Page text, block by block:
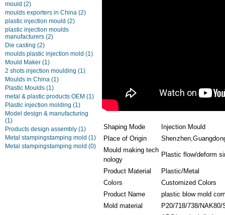
mould (2)
moulds exporters in China (2)
plastic injection mould (2)
plastic injection moulds
manufacturers (2)
Die casting (2)
moulds plastic injection mold (1)
Mould Maker (1)
2 shots injection moulding (1)
Moulds in China (1)
Plastic Moulds (1)
metal & plastic products OEM (1)
Plastic injection molding (1)
Model design & manufacturing
(1)
Products design assembly (1)
Metal stampingstamping mold (1)
Metal stampingstamping mold (0)
Shaping Mode
Injection Mould
Place of Origin
Mould making tech
nology
Plastic flow/deform
Product Material
Plastic/Metal
Colors
Customized Colors
Product Name
plastic blow mold
Mold material
P20/718/738/NAK80/